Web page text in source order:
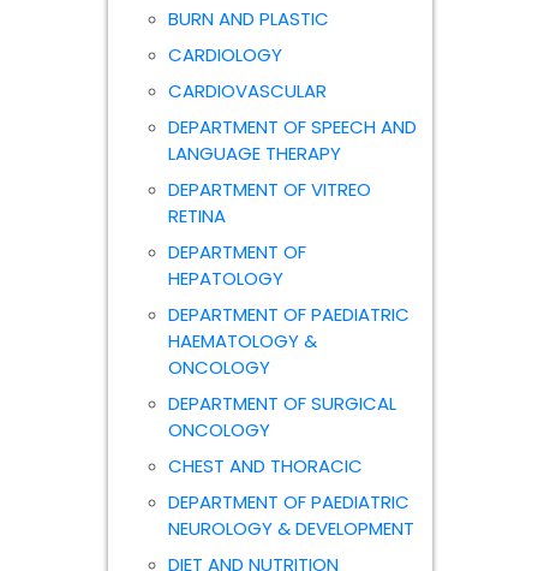
BURN AND PLASTIC
CARDIOLOGY
CARDIOVASCULAR
DEPARTMENT OF SPEECH AND
LANGUAGE THERAPY
DEPARTMENT OF VITREO
RETINA
DEPARTMENT OF
HEPATOLOGY
DEPARTMENT OF PAEDIATRIC
HAEMATOLOGY &
ONCOLOGY
DEPARTMENT OF SURGICAL
ONCOLOGY
CHEST AND THORACIC
DEPARTMENT OF PAEDIATRIC
NEUROLOGY & DEVELOPMENT
DIET AND NUTRITION